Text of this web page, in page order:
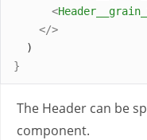
<
</>
  )
}
The Header can be
component.